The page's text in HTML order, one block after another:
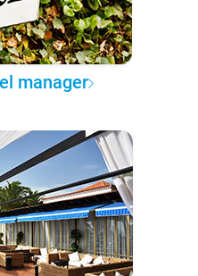
manager